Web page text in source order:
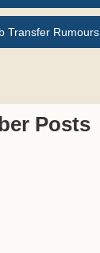
Transfer Rumours
Posts